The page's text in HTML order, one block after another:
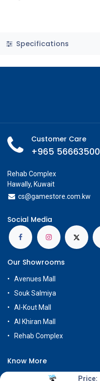
Price:
Specifications
Customer Care
+965 56663500
Rehab Complex
Hawally, Kuwait
cs@gamestore.com.kw
Social Media
Our Showrooms
Avenues Mall
Souk Salmiya
Al-Kout Mall
Al Khiran Mall
Rehab Complex
Know More